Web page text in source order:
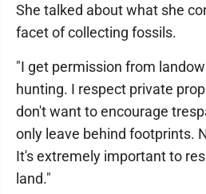
She talked about what she
facet of collecting fossils.
"I get permission from
hunting. I respect private
don't want to encourage
only leave behind footprints.
It's extremely important to
land."